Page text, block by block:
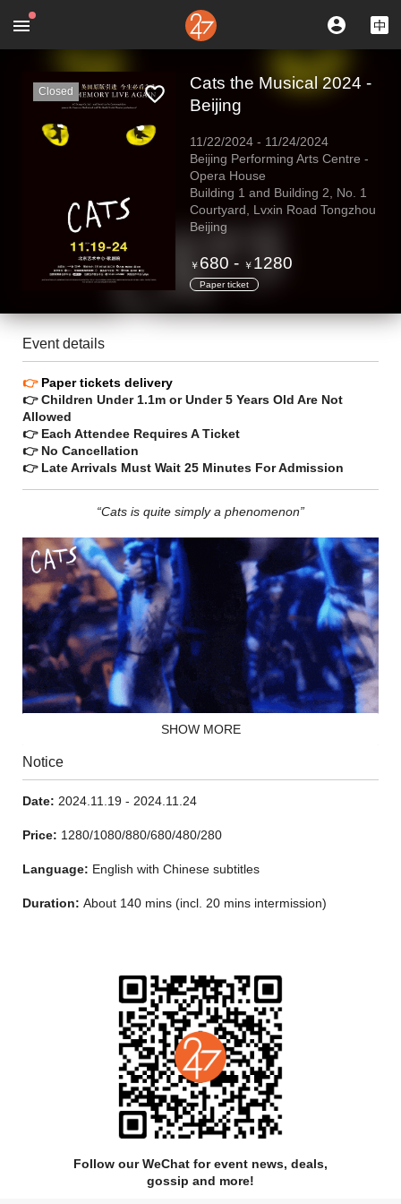
Closed
Cats the Musical 2024 -
Beijing
11/22/2024- 11/24/2024
Beijing Performing Arts Centre -
Opera House
Building 1 and Building 2, No. 1
Courtyard, Lvxin Road Tongzhou
Beijing
￥ 680 - ￥ 1280
Paper ticket
Event details
👉 Paper tickets delivery
👉 Children Under 1.1m or Under 5 Years Old Are Not
Allowed
👉 Each Attendee Requires A Ticket
👉 No Cancellation
👉 Late Arrivals Must Wait 25 Minutes For Admission
“Cats is quite simply a phenomenon”
On just one special night of the year, all Jellicle cats meet at
the Jellicle Ball where Old Deuteronomy, their wise and
benevolent leader, makes the Jellicle choice and announces
into a whole new Jellicle life.
SHOW MORE
Notice
Date: 2024.11.19 - 2024.11.24
Price: 1280/1080/880/680/480/280
Language: English with Chinese subtitles
Duration: About 140 mins (incl. 20 mins intermission)
Follow our WeChat for event news, deals,
gossip and more!